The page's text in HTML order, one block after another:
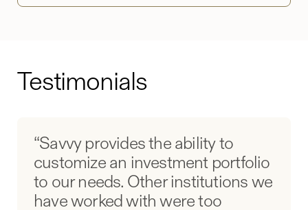
Testimonials
“Savvy provides the ability to
customize an investment portfolio
to our needs. Other institutions we
have worked with were too